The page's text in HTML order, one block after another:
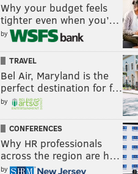
Why your budget feels
tighter even when you’…
by
TRAVEL
Bel Air, Maryland is the
perfect destination for f…
by
CONFERENCES
Why HR professionals
across the region are h…
by